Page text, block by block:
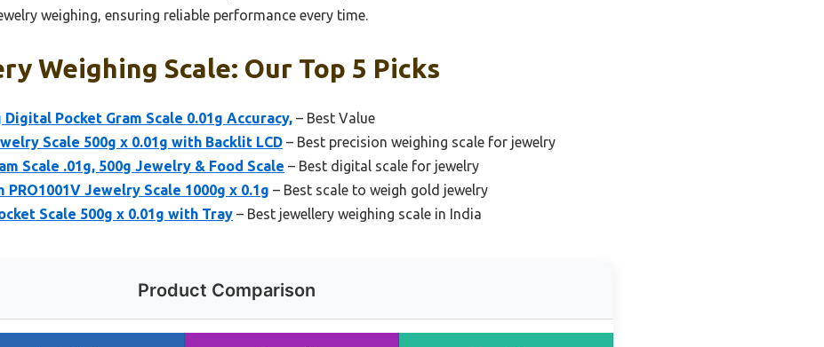
weighing, ensuring reliable performance every time.
Weighing Scale: Our Top 5 Picks
Digital Pocket Gram Scale 0.01g Accuracy, – Best Value
Scale 500g x 0.01g with Backlit LCD – Best precision weighing scale for jewelry
Scale .01g, 500g Jewelry & Food Scale – Best digital scale for jewelry
PRO1001V Jewelry Scale 1000g x 0.1g – Best scale to weigh gold jewelry
Scale 500g x 0.01g with Tray – Best jewellery weighing scale in India
Product Comparison